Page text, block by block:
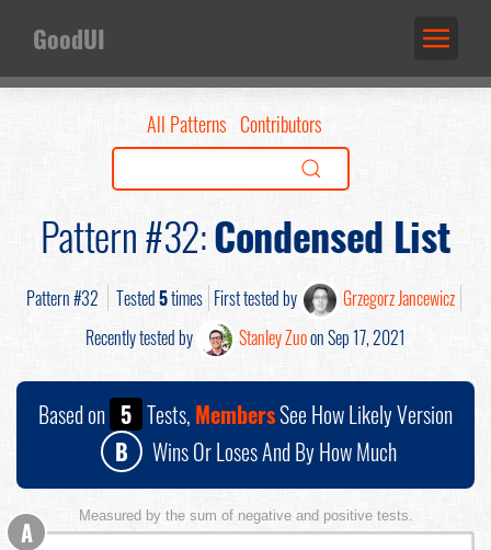
GoodUI
All Patterns Contributors
Pattern #32:Condensed List
Pattern #32 Tested5times First tested by
Grzegorz Jancewicz
Recently tested by
Stanley Zuoon Sep 17, 2021
Based on 5 Tests, MembersSee How Likely Version
B
Wins Or Loses And By How Much
Measured by the sum of negative and positive tests.
A